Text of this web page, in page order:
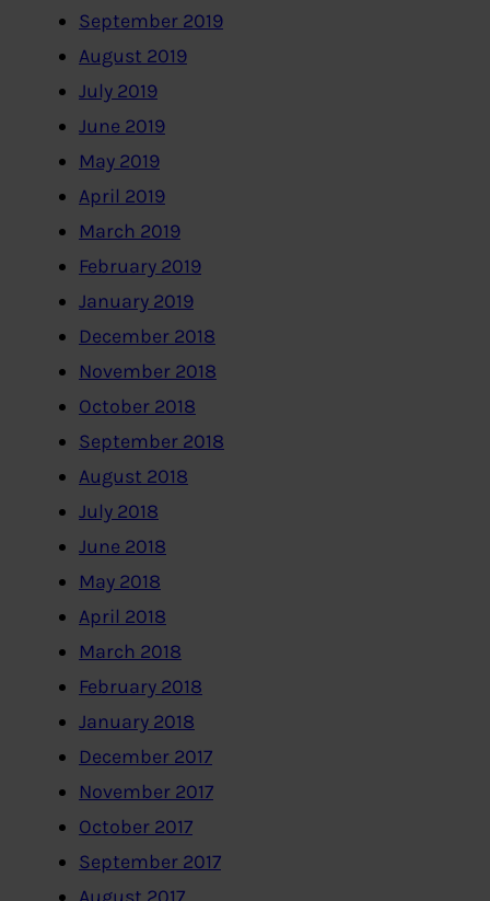
September 2019
August 2019
July 2019
June 2019
May 2019
April 2019
March 2019
February 2019
January 2019
December 2018
November 2018
October 2018
September 2018
August 2018
July 2018
June 2018
May 2018
April 2018
March 2018
February 2018
January 2018
December 2017
November 2017
October 2017
September 2017